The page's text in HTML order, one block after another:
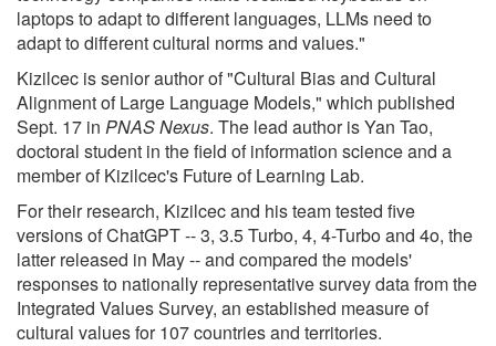
laptops to adapt to different languages, LLMs need to
adapt to different cultural norms and values."
Kizilcec is senior author of "Cultural Bias and Cultural
Alignment of Large Language Models," which published
Sept. 17 in PNAS Nexus. The lead author is Yan Tao,
doctoral student in the field of information science and a
member of Kizilcec's Future of Learning Lab.
For their research, Kizilcec and his team tested five
versions of ChatGPT -- 3, 3.5 Turbo, 4, 4-Turbo and 4o, the
latter released in May -- and compared the models'
responses to nationally representative survey data from the
Integrated Values Survey, an established measure of
cultural values for 107 countries and territories.